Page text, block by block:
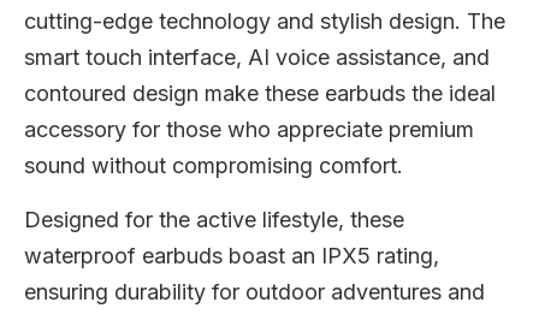
cutting-edge technology and stylish design. The
smart touch interface, AI voice assistance, and
contoured design make these earbuds the ideal
accessory for those who appreciate premium
sound without compromising comfort.
Designed for the active lifestyle, these
waterproof earbuds boast an IPX5 rating,
ensuring durability for outdoor adventures and